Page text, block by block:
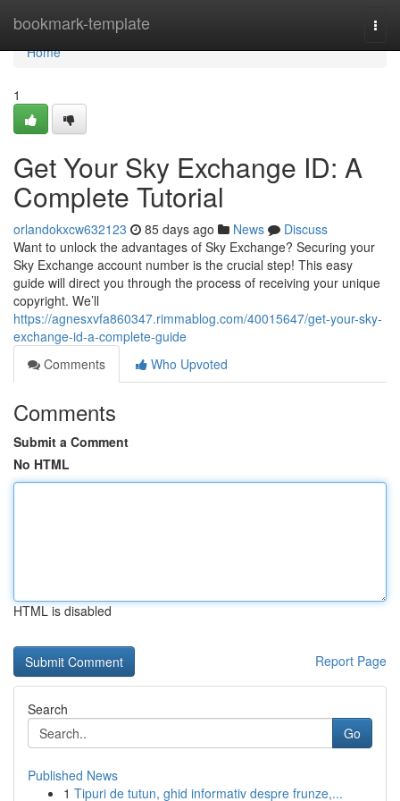
bookmark-template
Home
Home
1
Get Your Sky Exchange ID: A
Complete Tutorial
orlandokxcw632123 85 days ago News
Discuss
Want to unlock the advantages of Sky Exchange? Securing your
Sky Exchange account number is the crucial step! This easy
guide will direct you through the process of receiving your unique
copyright. We’ll
https://agnesxvfa860347.rimmablog.com/40015647/get-your-sky-
exchange-id-a-complete-guide
Comments
Who Upvoted
Comments
Submit a Comment
No HTML
HTML is disabled
Report Page
Search
Go
Published News
1 Tipuri de tutun, ghid informativ despre frunze,...